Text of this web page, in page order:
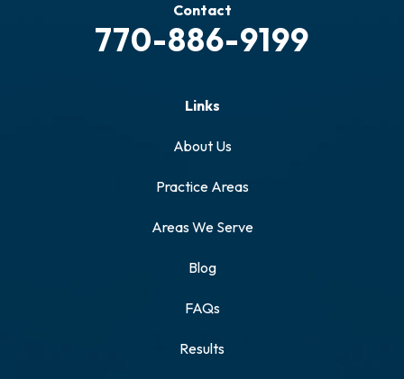
Contact
770-886-9199
Links
About Us
Practice Areas
Areas We Serve
Blog
FAQs
Results